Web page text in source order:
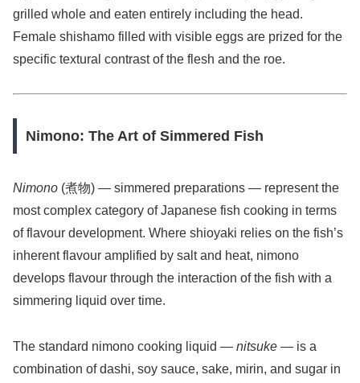
grilled whole and eaten entirely including the head.
Female shishamo filled with visible eggs are prized for the
specific textural contrast of the flesh and the roe.
Nimono: The Art of Simmered Fish
Nimono (煮物) — simmered preparations — represent the
most complex category of Japanese fish cooking in terms
of flavour development. Where shioyaki relies on the fish’s
inherent flavour amplified by salt and heat, nimono
develops flavour through the interaction of the fish with a
simmering liquid over time.
The standard nimono cooking liquid — nitsuke — is a
combination of dashi, soy sauce, sake, mirin, and sugar in